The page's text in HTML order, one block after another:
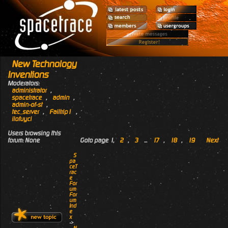
New Technology
Inventions
Moderators:
administrator ,
spacetrace , admin ,
admin-of-st ,
tec_server , Failtrip1
,
ilofuyci
Users browsing this
forum: None
Goto page 1, 2 , 3 ... 17 , 18 , 19 Next
S
pa
ceT
rac
e
For
um
For
um
Ind
e
x
->